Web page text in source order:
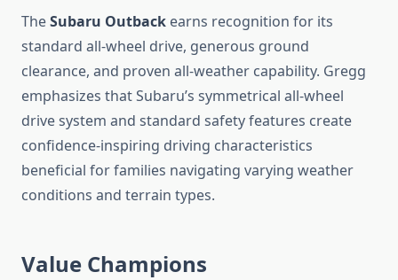
TheSubaru Outback earns recognition for its
standard all-wheel drive, generous ground
clearance, and proven all-weather capability. Gregg
emphasizes that Subaru’s symmetrical all-wheel
drive system and standard safety features create
confidence-inspiring driving characteristics
beneficial for families navigating varying weather
conditions and terrain types.
Value Champions